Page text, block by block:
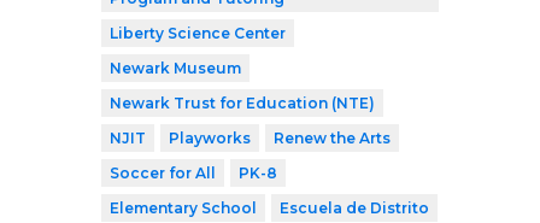
Liberty Science Center
Newark Museum
Newark Trust for Education (NTE)
NJIT
Playworks
Renew the Arts
Soccer for All
PK-8
Elementary School
Escuela de Distrito